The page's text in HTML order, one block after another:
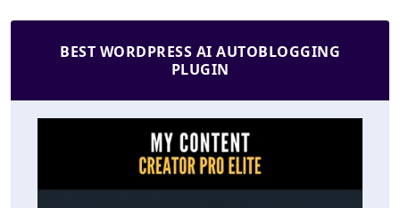
BEST WORDPRESS AI AUTOBLOGGING
PLUGIN